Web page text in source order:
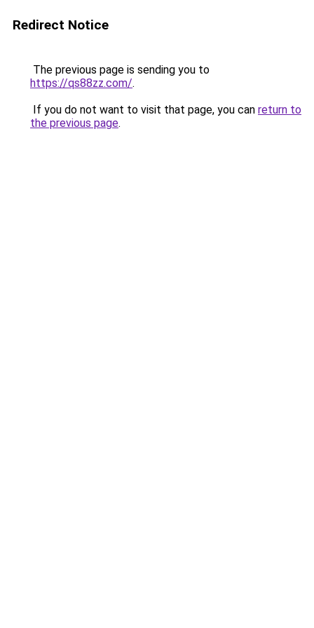
Redirect Notice
The previous page is sending you to
https://qs88zz.com/.
If you do not want to visit that page, you can return to
the previous page.